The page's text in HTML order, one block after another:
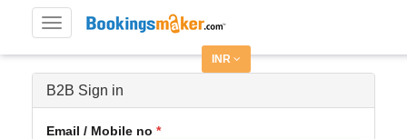
Toggle
navigation
INR
B2B Sign in
Email / Mobile no